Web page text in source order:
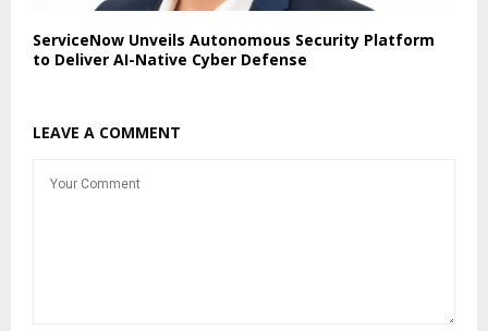
ServiceNow Unveils Autonomous Security Platform
to Deliver AI-Native Cyber Defense
LEAVE A COMMENT